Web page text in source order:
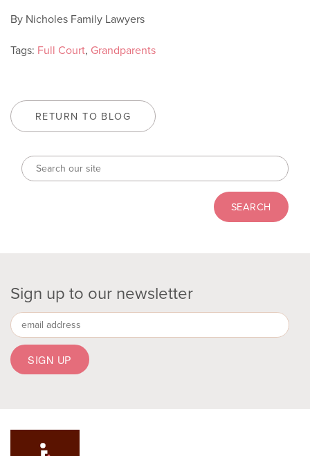
By Nicholes Family Lawyers
Tags: Full Court, Grandparents
RETURN TO BLOG
Sign up to our newsletter